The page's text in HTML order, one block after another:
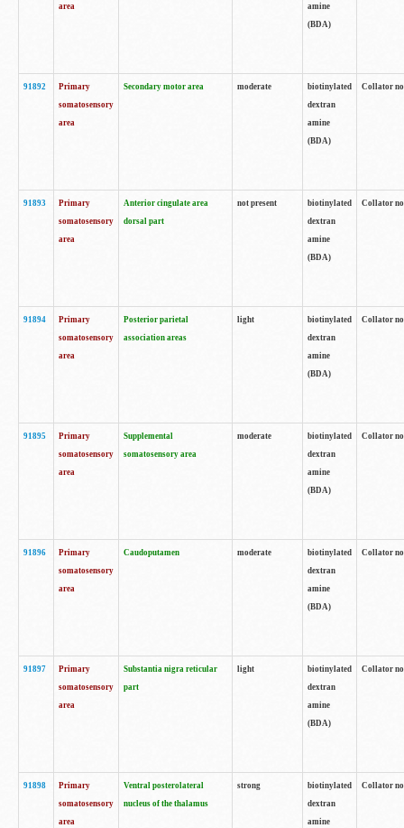
area
amine
(BDA)
91892
Primary
somatosensory
area
Secondary motor area moderate
biotinylated
dextran
amine
(BDA)
Collator
91893
Primary
somatosensory
area
Anterior cingulate area
dorsal part
not present
biotinylated
dextran
amine
(BDA)
Collator
91894
Primary
somatosensory
area
Posterior parietal
association areas
light
biotinylated
dextran
amine
(BDA)
Collator
91895
Primary
somatosensory
area
Supplemental
somatosensory area
moderate
biotinylated
dextran
amine
(BDA)
Collator
91896
Primary
somatosensory
area
Caudoputamen moderate
biotinylated
dextran
amine
(BDA)
Collator
91897
Primary
somatosensory
area
Substantia nigra reticular
part
light
biotinylated
dextran
amine
(BDA)
Collator
91898
Primary
somatosensory
area
Ventral posterolateral
nucleus of the thalamus
strong
biotinylated
dextran
amine
Collator